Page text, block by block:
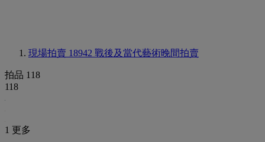
現場拍賣 18942 戰後及當代藝術晚間拍賣
拍品 118
118
1 更多